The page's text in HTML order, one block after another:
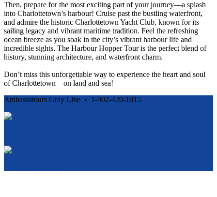
Then, prepare for the most exciting part of your journey—a splash
into Charlottetown’s harbour! Cruise past the bustling waterfront,
and admire the historic Charlottetown Yacht Club, known for its
sailing legacy and vibrant maritime tradition. Feel the refreshing
ocean breeze as you soak in the city’s vibrant harbour life and
incredible sights. The Harbour Hopper Tour is the perfect blend of
history, stunning architecture, and waterfront charm.
Don’t miss this unforgettable way to experience the heart and soul
of Charlottetown—on land and sea!
Ambassatours Gray Line • 1-902-420-1015